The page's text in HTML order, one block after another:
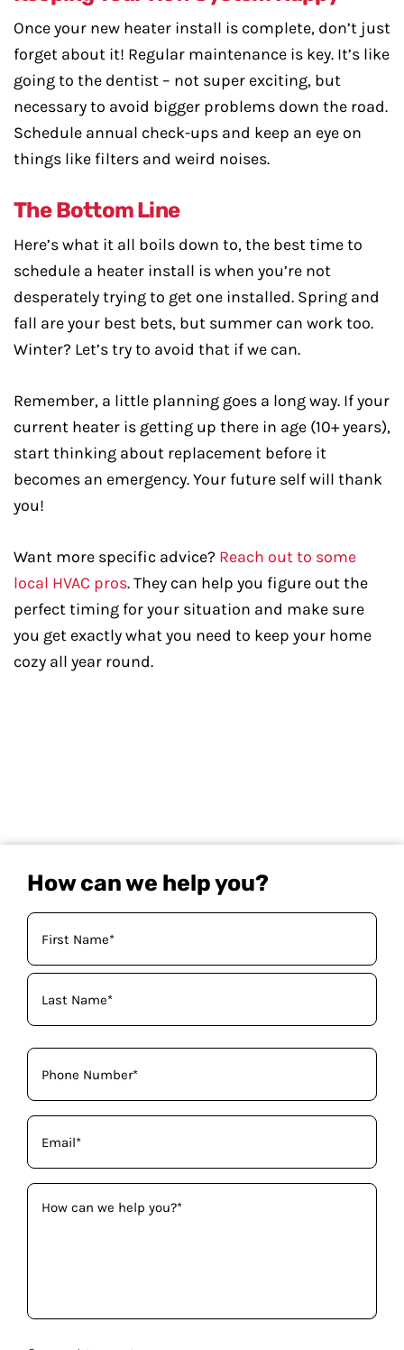
Once your new heater install is complete, don’t just
forget about it! Regular maintenance is key. It’s like
going to the dentist – not super exciting, but
necessary to avoid bigger problems down the road.
Schedule annual check-ups and keep an eye on
things like filters and weird noises.
The Bottom Line
Here’s what it all boils down to, the best time to
schedule a heater install is when you’re not
desperately trying to get one installed. Spring and
fall are your best bets, but summer can work too.
Winter? Let’s try to avoid that if we can.
Remember, a little planning goes a long way. If your
current heater is getting up there in age (10+ years),
start thinking about replacement before it
becomes an emergency. Your future self will thank
you!
Want more specific advice? Reach out to some
local HVAC pros. They can help you figure out the
perfect timing for your situation and make sure
you get exactly what you need to keep your home
cozy all year round.
How can we help you?
Your
Name (Required)
Phone
Email
How
can
(Required)